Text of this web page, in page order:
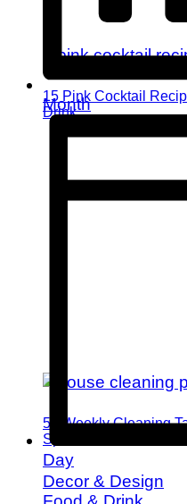
15 Pink Cocktail
Drink
52 Weekly Cleaning
Spotless All Year
Decor & Design
Month
Day